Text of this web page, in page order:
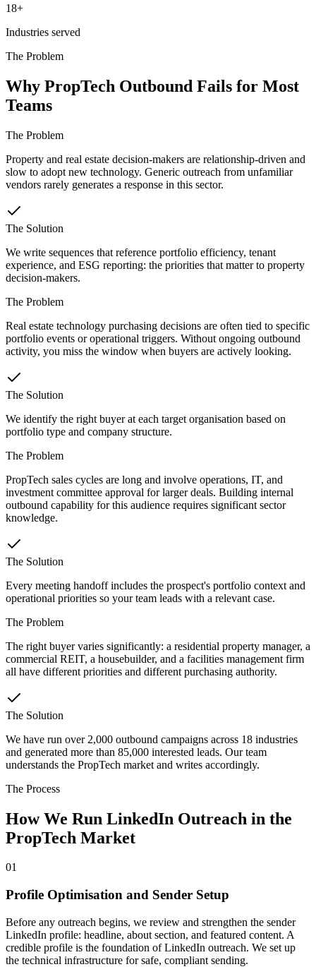
18+
Industries served
The Problem
Why PropTech Outbound Fails for Most
Teams
The Problem
Property and real estate decision-makers are relationship-driven and
slow to adopt new technology. Generic outreach from unfamiliar
vendors rarely generates a response in this sector.
The Solution
We write sequences that reference portfolio efficiency, tenant
experience, and ESG reporting: the priorities that matter to property
decision-makers.
The Problem
Real estate technology purchasing decisions are often tied to specific
portfolio events or operational triggers. Without ongoing outbound
activity, you miss the window when buyers are actively looking.
The Solution
We identify the right buyer at each target organisation based on
portfolio type and company structure.
The Problem
PropTech sales cycles are long and involve operations, IT, and
investment committee approval for larger deals. Building internal
outbound capability for this audience requires significant sector
knowledge.
The Solution
Every meeting handoff includes the prospect's portfolio context and
operational priorities so your team leads with a relevant case.
The Problem
The right buyer varies significantly: a residential property manager, a
commercial REIT, a housebuilder, and a facilities management firm
all have different priorities and different purchasing authority.
The Solution
We have run over 2,000 outbound campaigns across 18 industries
and generated more than 85,000 interested leads. Our team
understands the PropTech market and writes accordingly.
The Process
How We Run LinkedIn Outreach in the
PropTech Market
01
Profile Optimisation and Sender Setup
Before any outreach begins, we review and strengthen the sender
LinkedIn profile: headline, about section, and featured content. A
credible profile is the foundation of LinkedIn outreach. We set up
the technical infrastructure for safe, compliant sending.